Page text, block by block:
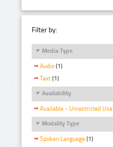
Filter by:
Media Type
Audio (1)
Text (1)
Availability
Available - Unrestricted Use
Modality Type
Spoken Language (1)